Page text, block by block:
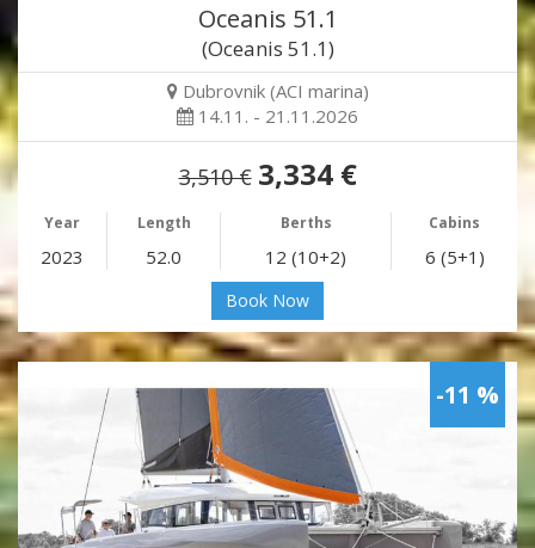
Oceanis 51.1
(Oceanis 51.1)
Dubrovnik (ACI marina)
14.11. - 21.11.2026
3,510 € 3,334 €
Year Length Berths Cabins
2023 52.0 12 (10+2) 6 (5+1)
Book Now
-11 %